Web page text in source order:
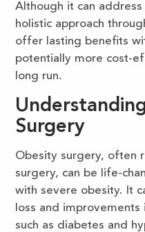
Although it can
holistic approach
offer lasting benefits
potentially more cost-
long run.
Surgery
Obesity surgery, often
surgery, can be life-
with severe obesity. It
loss and
such as diabetes and